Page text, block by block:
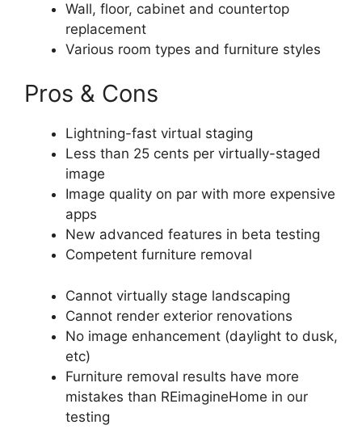
Wall, floor, cabinet and countertop
replacement
Various room types and furniture styles
Pros & Cons
Lightning-fast virtual staging
Less than 25 cents per virtually-staged
image
Image quality on par with more expensive
apps
New advanced features in beta testing
Competent furniture removal
Cannot virtually stage landscaping
Cannot render exterior renovations
No image enhancement (daylight to dusk,
etc)
Furniture removal results have more
mistakes than REimagineHome in our
testing